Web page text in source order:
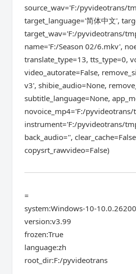
source_wav='F:/pyvideotrans/
target_language='简体中文',
target_wav='F:/pyvideotrans/
name='F:/Season 02/6.mkv',
translate_type=13, tts_type=0,
video_autorate=False,
v3', shibie_audio=None,
subtitle_language=None,
novoice_mp4='F:/
instrument='F:/pyvideotrans/
back_audio='',
copysrt_rawvideo=False)
=
system:Windows-10-
version:v3.99
frozen:True
language:zh
root_dir:F:/pyvideotrans